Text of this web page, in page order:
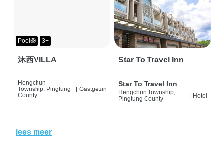
Pool🛟 3+
沐西VILLA
Hengchun
Township, Pingtung
County
Gastgezin
Star To Travel Inn
Star To Travel Inn
Hengchun Township,
Pingtung County
| Hotel
lees meer